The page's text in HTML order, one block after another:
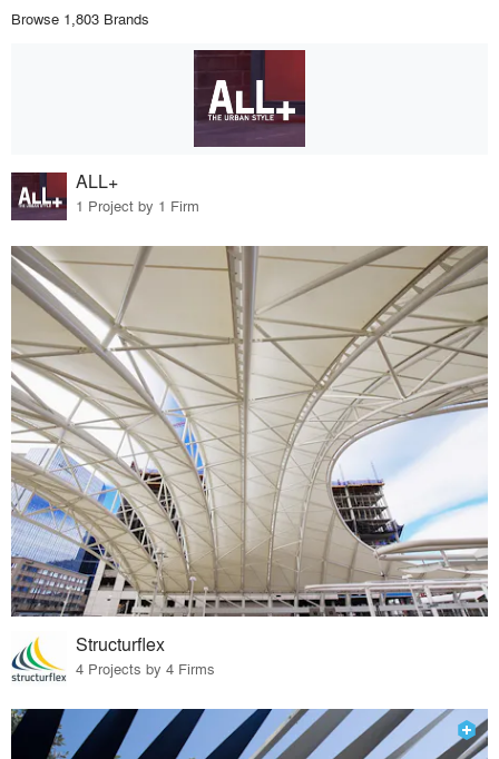
Browse 1,803 Brands
ALL+
1 Project by 1 Firm
Structurflex
4 Projects by 4 Firms